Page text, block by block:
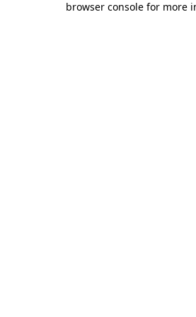
browser console for more